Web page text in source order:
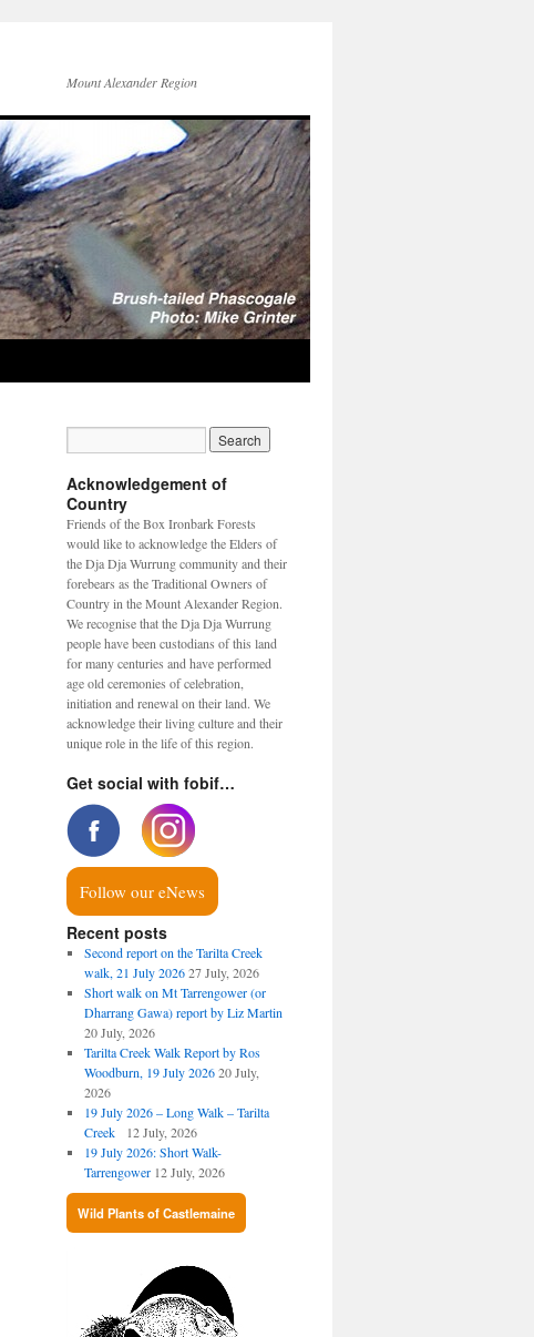
Mount Alexander Region
Acknowledgement of
Country
Friends of the Box Ironbark Forests
would like to acknowledge the Elders of
the Dja Dja Wurrung community and their
forebears as the Traditional Owners of
Country in the Mount Alexander Region.
We recognise that the Dja Dja Wurrung
people have been custodians of this land
for many centuries and have performed
age old ceremonies of celebration,
initiation and renewal on their land. We
acknowledge their living culture and their
unique role in the life of this region.
Get social with fobif…
Follow our eNews
Recent posts
Second report on the Tarilta Creek
walk, 21 July 2026 27 July, 2026
Short walk on Mt Tarrengower (or
Dharrang Gawa) report by Liz Martin
20 July, 2026
Tarilta Creek Walk Report by Ros
Woodburn, 19 July 2026 20 July,
2026
19 July 2026 – Long Walk – Tarilta
Creek
12 July, 2026
19 July 2026: Short Walk-
Tarrengower 12 July, 2026
Wild Plants of Castlemaine